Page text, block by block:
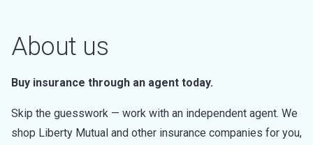
About us
Buy insurance through an agent today.
Skip the guesswork — work with an independent agent. We
shop Liberty Mutual and other insurance companies for you,